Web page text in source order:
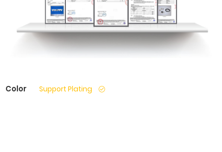
Color Support Plating